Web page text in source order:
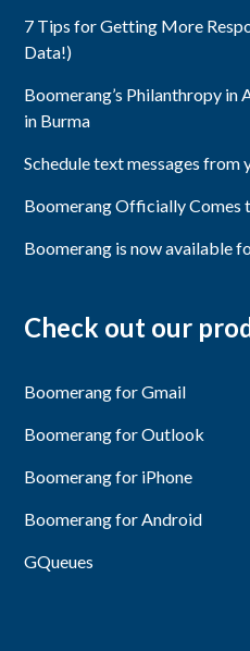
7 Tips for Getting More
Data!)
Boomerang’s Philanthropy in
in Burma
Schedule text messages from
Boomerang Officially Comes
Boomerang is now available
Check out our
Boomerang for Gmail
Boomerang for Outlook
Boomerang for iPhone
Boomerang for Android
GQueues